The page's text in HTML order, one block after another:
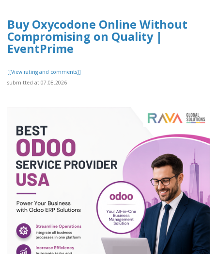
Buy Oxycodone Online Without
Compromising on Quality |
EventPrime
[[View rating and comments]]
submitted at 07.08.2026